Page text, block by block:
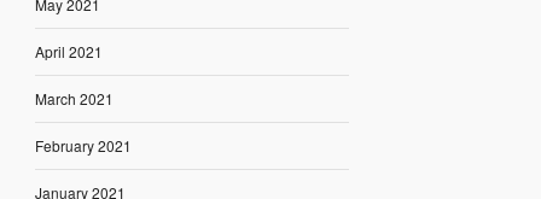
May 2021
April 2021
March 2021
February 2021
January 2021